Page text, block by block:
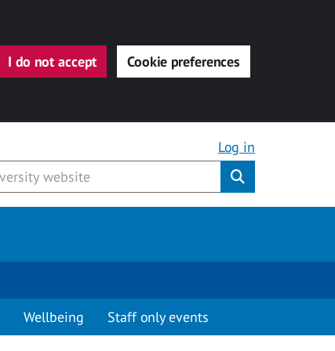
I do not accept Cookie preferences
Log in
Wellbeing Staff only events